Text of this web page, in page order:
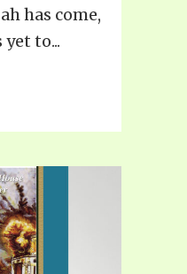
has come,
to...